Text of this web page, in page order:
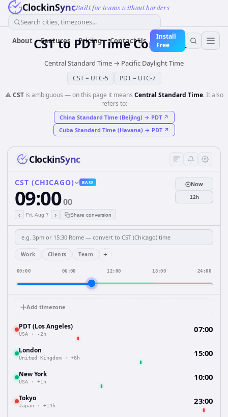
ClockinSyncBuilt for teams without borders
Search cities, timezones...
About Features Pricing Contact Us
Install
Free
CSTto PDTTime Converter
Central Standard Time → Pacific Daylight Time
CST= UTC-5 PDT= UTC-7
⚠️CSTis ambiguous — on this page it means Central Standard Time. It also
refers to:
China Standard Time (Beijing)→ PDT↗
Cuba Standard Time (Havana)→ PDT↗
ClockinSync
CST (CHICAGO) BASE
09:0000
‹ Fri, Aug 7 › Share conversion
Now
12h
Work Clients Team +
00:00 06:00 12:00 18:00 24:00
Add timezone
PDT (Los Angeles)
USA · -2h 07:00
London
United Kingdom · +6h 15:00
New York
USA · +1h 10:00
Tokyo
Japan · +14h 23:00